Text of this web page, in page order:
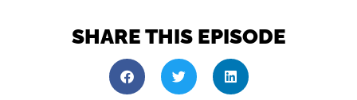
SHARE THIS EPISODE